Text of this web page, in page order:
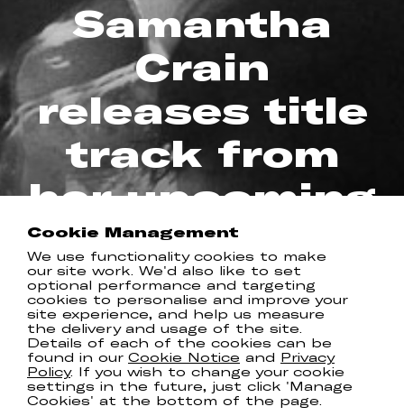
Samantha
Crain
releases title
track from
her upcoming
album
REAL KIND RECORDS
Samantha Crain has released the title
track from her forthcoming album
‘Gumshoe ’ which, layered with
country-folk sensibilities and
Cookie Management
We use functionality cookies to make
our site work. We'd also like to set
optional performance and targeting
cookies to personalise and improve your
site experience, and help us measure
the delivery and usage of the site.
Details of each of the cookies can be
found in our Cookie Notice and Privacy
Policy. If you wish to change your cookie
settings in the future, just click 'Manage
Cookies' at the bottom of the page.